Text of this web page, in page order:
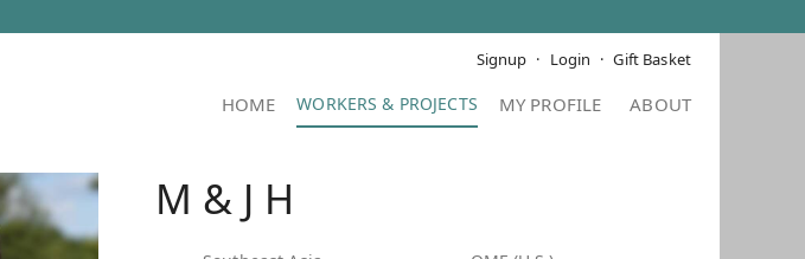
Signup Login Gift Basket
HOME MY PROFILE ABOUT
M & J H